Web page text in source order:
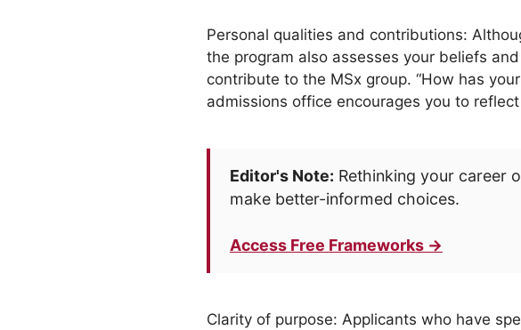
Personal qualities and contributions:
the program also assesses your beliefs
contribute to the MSx group. “How has
admissions office encourages you to
Editor's Note: Rethinking your career
make better-informed choices.
Access Free Frameworks →
Clarity of purpose: Applicants who have